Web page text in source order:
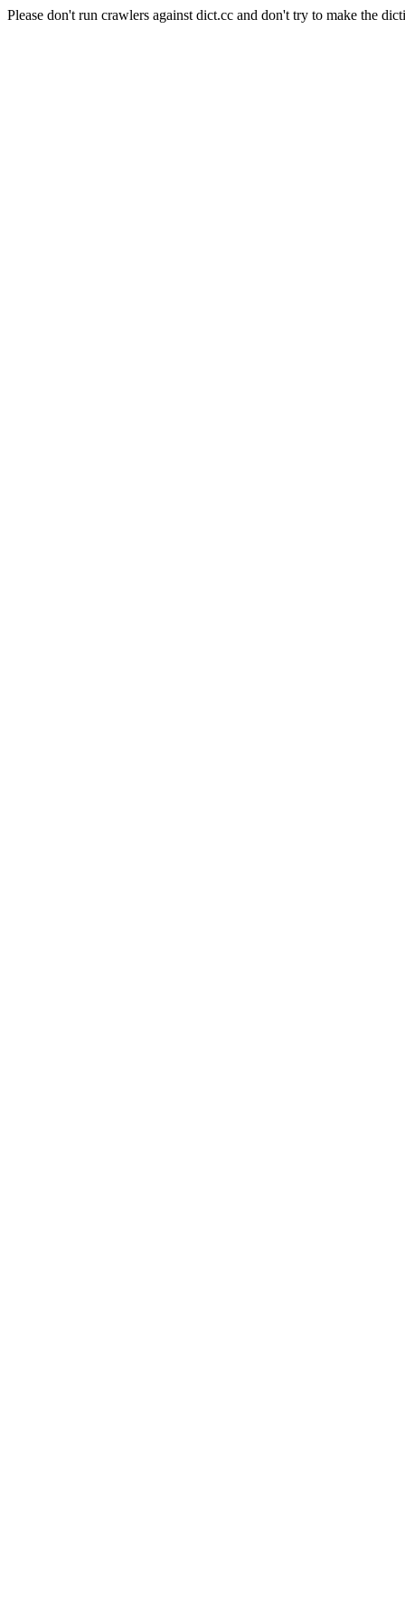
Please don't run crawlers against dict.cc and don't try to make the